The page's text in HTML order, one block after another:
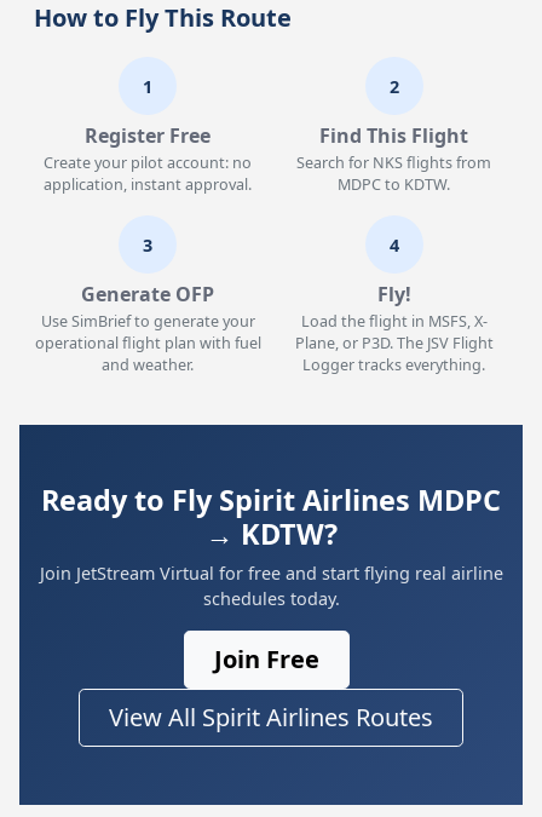
How to Fly This Route
1
Register Free
Create your pilot account: no
application, instant approval.
2
Find This Flight
Search for NKS flights from
MDPC to KDTW.
3
Generate OFP
Use SimBrief to generate your
operational flight plan with fuel
and weather.
4
Fly!
Load the flight in MSFS, X-
Plane, or P3D. The JSV Flight
Logger tracks everything.
Ready to Fly Spirit Airlines MDPC
→ KDTW?
Join JetStream Virtual for free and start flying real airline
schedules today.
Join Free
View All Spirit Airlines Routes